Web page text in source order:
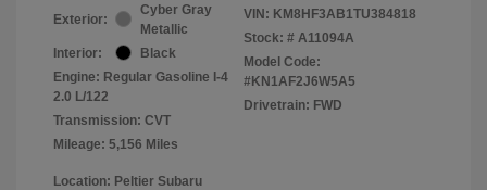
Exterior:
Cyber Gray
Metallic
Interior:
Black
Engine: Regular Gasoline I-4
2.0 L/122
Transmission: CVT
Mileage: 5,156 Miles
VIN: KM8HF3AB1TU384818
Stock: # A11094A
Model Code:
#KN1AF2J6W5A5
Drivetrain: FWD
Location: Peltier Subaru